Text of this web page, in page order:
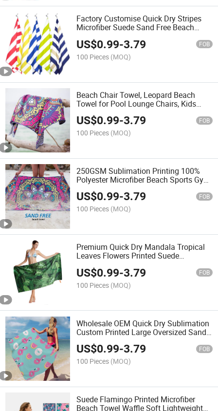
Factory Customise Quick Dry Stripes
Microfiber Suede Sand Free Beach
US$0.99-3.79 FOB
100 Pieces (MOQ)
Beach Chair Towel, Leopard Beach
Towel for Pool Lounge Chairs, Kids
Lawn Chairs, Quick Dry Towels
US$0.99-3.79 FOB
100 Pieces (MOQ)
250GSM Sublimation Printing 100%
Polyester Microfiber Beach Sports Gym
Travel Towel
US$0.99-3.79 FOB
100 Pieces (MOQ)
Premium Quick Dry Mandala Tropical
Leaves Flowers Printed Suede
US$0.99-3.79 FOB
100 Pieces (MOQ)
Wholesale OEM Quick Dry Sublimation
Custom Printed Large Oversized Sand
Free Suede Kids Microfiber Waffle
Beach Towel
US$0.99-3.79 FOB
100 Pieces (MOQ)
Suede Flamingo Printed Microfiber
Beach Towel Waffle Soft Lightweight